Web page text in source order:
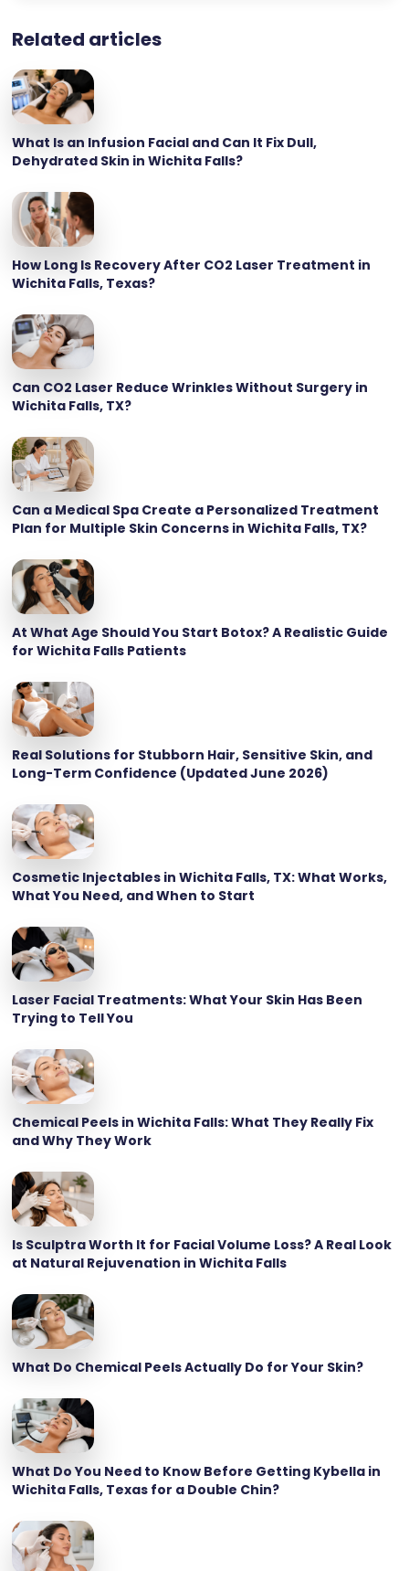
Related articles
What Is an Infusion Facial and Can It Fix Dull,
Dehydrated Skin in Wichita Falls?
How Long Is Recovery After CO2 Laser Treatment in
Wichita Falls, Texas?
Can CO2 Laser Reduce Wrinkles Without Surgery in
Wichita Falls, TX?
Can a Medical Spa Create a Personalized Treatment
Plan for Multiple Skin Concerns in Wichita Falls, TX?
At What Age Should You Start Botox? A Realistic Guide
for Wichita Falls Patients
Real Solutions for Stubborn Hair, Sensitive Skin, and
Long-Term Confidence (Updated June 2026)
Cosmetic Injectables in Wichita Falls, TX: What Works,
What You Need, and When to Start
Laser Facial Treatments: What Your Skin Has Been
Trying to Tell You
Chemical Peels in Wichita Falls: What They Really Fix
and Why They Work
Is Sculptra Worth It for Facial Volume Loss? A Real Look
at Natural Rejuvenation in Wichita Falls
What Do Chemical Peels Actually Do for Your Skin?
What Do You Need to Know Before Getting Kybella in
Wichita Falls, Texas for a Double Chin?